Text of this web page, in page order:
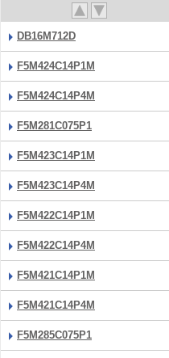
DB16M712D
F5M424C14P1M
F5M424C14P4M
F5M281C075P1
F5M423C14P1M
F5M423C14P4M
F5M422C14P1M
F5M422C14P4M
F5M421C14P1M
F5M421C14P4M
F5M285C075P1